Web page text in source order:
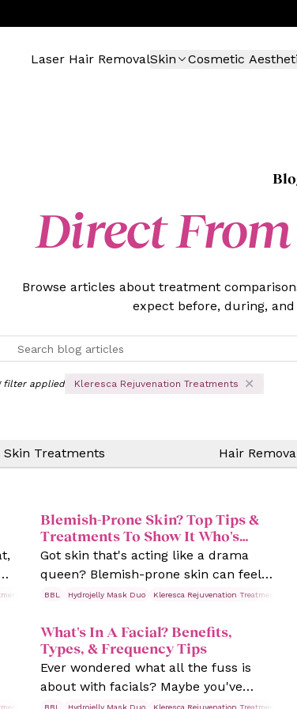
Laser Hair RemovalSkin Cosmetic
Direct
Browse articles about treatment
expect before, during,
filter applied Kleresca Rejuvenation Treatments
Skin Treatments Hair
Rosacea Skin Treatments
Blemish-Prone Skin? Top Tips &
Treatments To Show It Who's
Boss!
Got skin that's acting like a drama
queen? Blemish-prone skin can feel
like it has a life of its own, with
showing up at the least convenient
times.
BBL Hydrojelly Mask Duo Kleresca Rejuvenation Treatments
Rosacea Skin Treatments
What's In A Facial? Benefits,
Types, & Frequency Tips
Ever wondered what all the fuss is
about with facials? Maybe you've
never had one and think, “Is it worth
BBL Hydrojelly Mask Duo Kleresca Rejuvenation Treatments